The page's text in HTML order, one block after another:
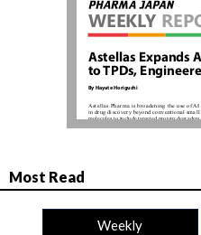
Most Read
Weekly